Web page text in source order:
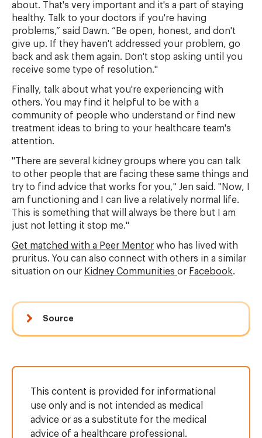
about. That's very important and it's a part of staying
healthy. Talk to your doctors if you're having
problems,” said Dawn. “Be open, honest, and don't
give up. If they haven't addressed your problem, go
back and ask them again. Don't stop asking until you
receive some type of resolution."
Finally, talk about what you're experiencing with
others. You may find it helpful to be with a
community of people who understand or find new
treatment ideas to bring to your healthcare team's
attention.
"There are several kidney groups where you can talk
to other people that are facing these same things and
try to find advice that works for you," Jen said. "Now, I
am functioning and I can live a relatively normal life.
This is something that will always be there but I am
just not letting it stop me."
Get matched with a Peer Mentor who has lived with
pruritus. You can also connect with others in a similar
situation on our Kidney Communities or Facebook.
Source
This content is provided for informational
use only and is not intended as medical
advice or as a substitute for the medical
advice of a healthcare professional.